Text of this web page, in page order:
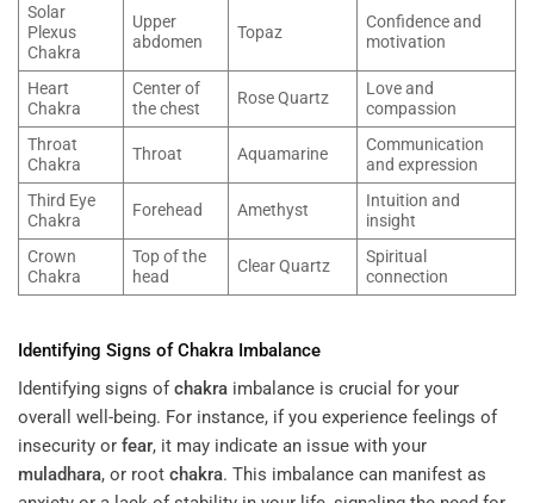
Solar
Plexus
Chakra
Upper
abdomen
Topaz
Confidence and
motivation
Heart
Chakra
Center of
the chest
Rose Quartz
Love and
compassion
Throat
Chakra
Throat Aquamarine
Communication
and expression
Third Eye
Chakra
Forehead Amethyst
Intuition and
insight
Crown
Chakra
Top of the
head
Clear Quartz
Spiritual
connection
Identifying Signs ofChakra Imbalance
Identifying signs ofchakra imbalance is crucial for your
overall well-being. For instance, if you experience feelings of
insecurity or fear, it may indicate an issue with your
muladhara, or root chakra. This imbalance can manifest as